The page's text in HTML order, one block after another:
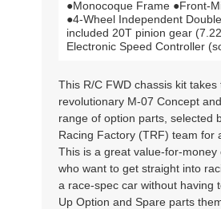
●Monocoque Frame ●Front-
●4-Wheel Independent
included 20T pinion gear
Electronic Speed Controller
This R/C FWD chassis kit takes
revolutionary M-07 Concept
range of option parts, selected
Racing Factory (TRF) team for
This is a great value-for-money
who want to get straight into
a race-spec car without having
Up Option and Spare parts